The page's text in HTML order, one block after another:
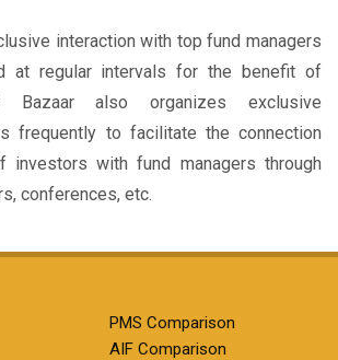
interaction with top fund managers
at regular intervals for the benefit of
Bazaar also organizes exclusive
frequently to facilitate the connection
investors with fund managers through
conferences, etc.
PMS Comparison
AIF Comparison